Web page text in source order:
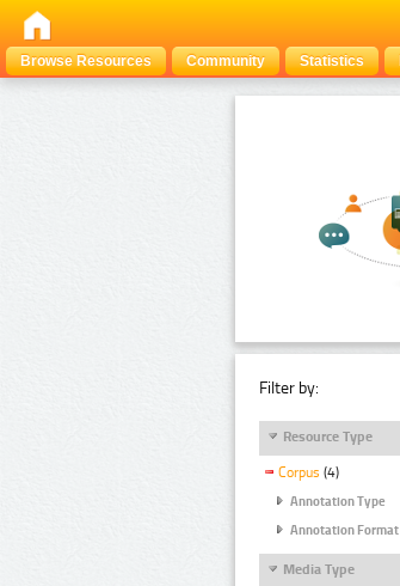
Browse Resources
Community Statistics
Filter by:
Resource Type
Corpus (4)
Annotation Type
Annotation Format
Media Type